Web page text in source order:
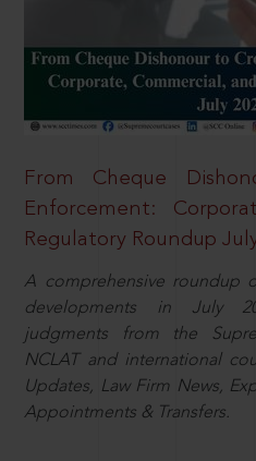
From Cheque
Enforcement:
Regulatory Roundup
A comprehensive roundup
developments in July
judgments from the
NCLAT and international
Updates, Law Firm News,
Appointments & Transfers.